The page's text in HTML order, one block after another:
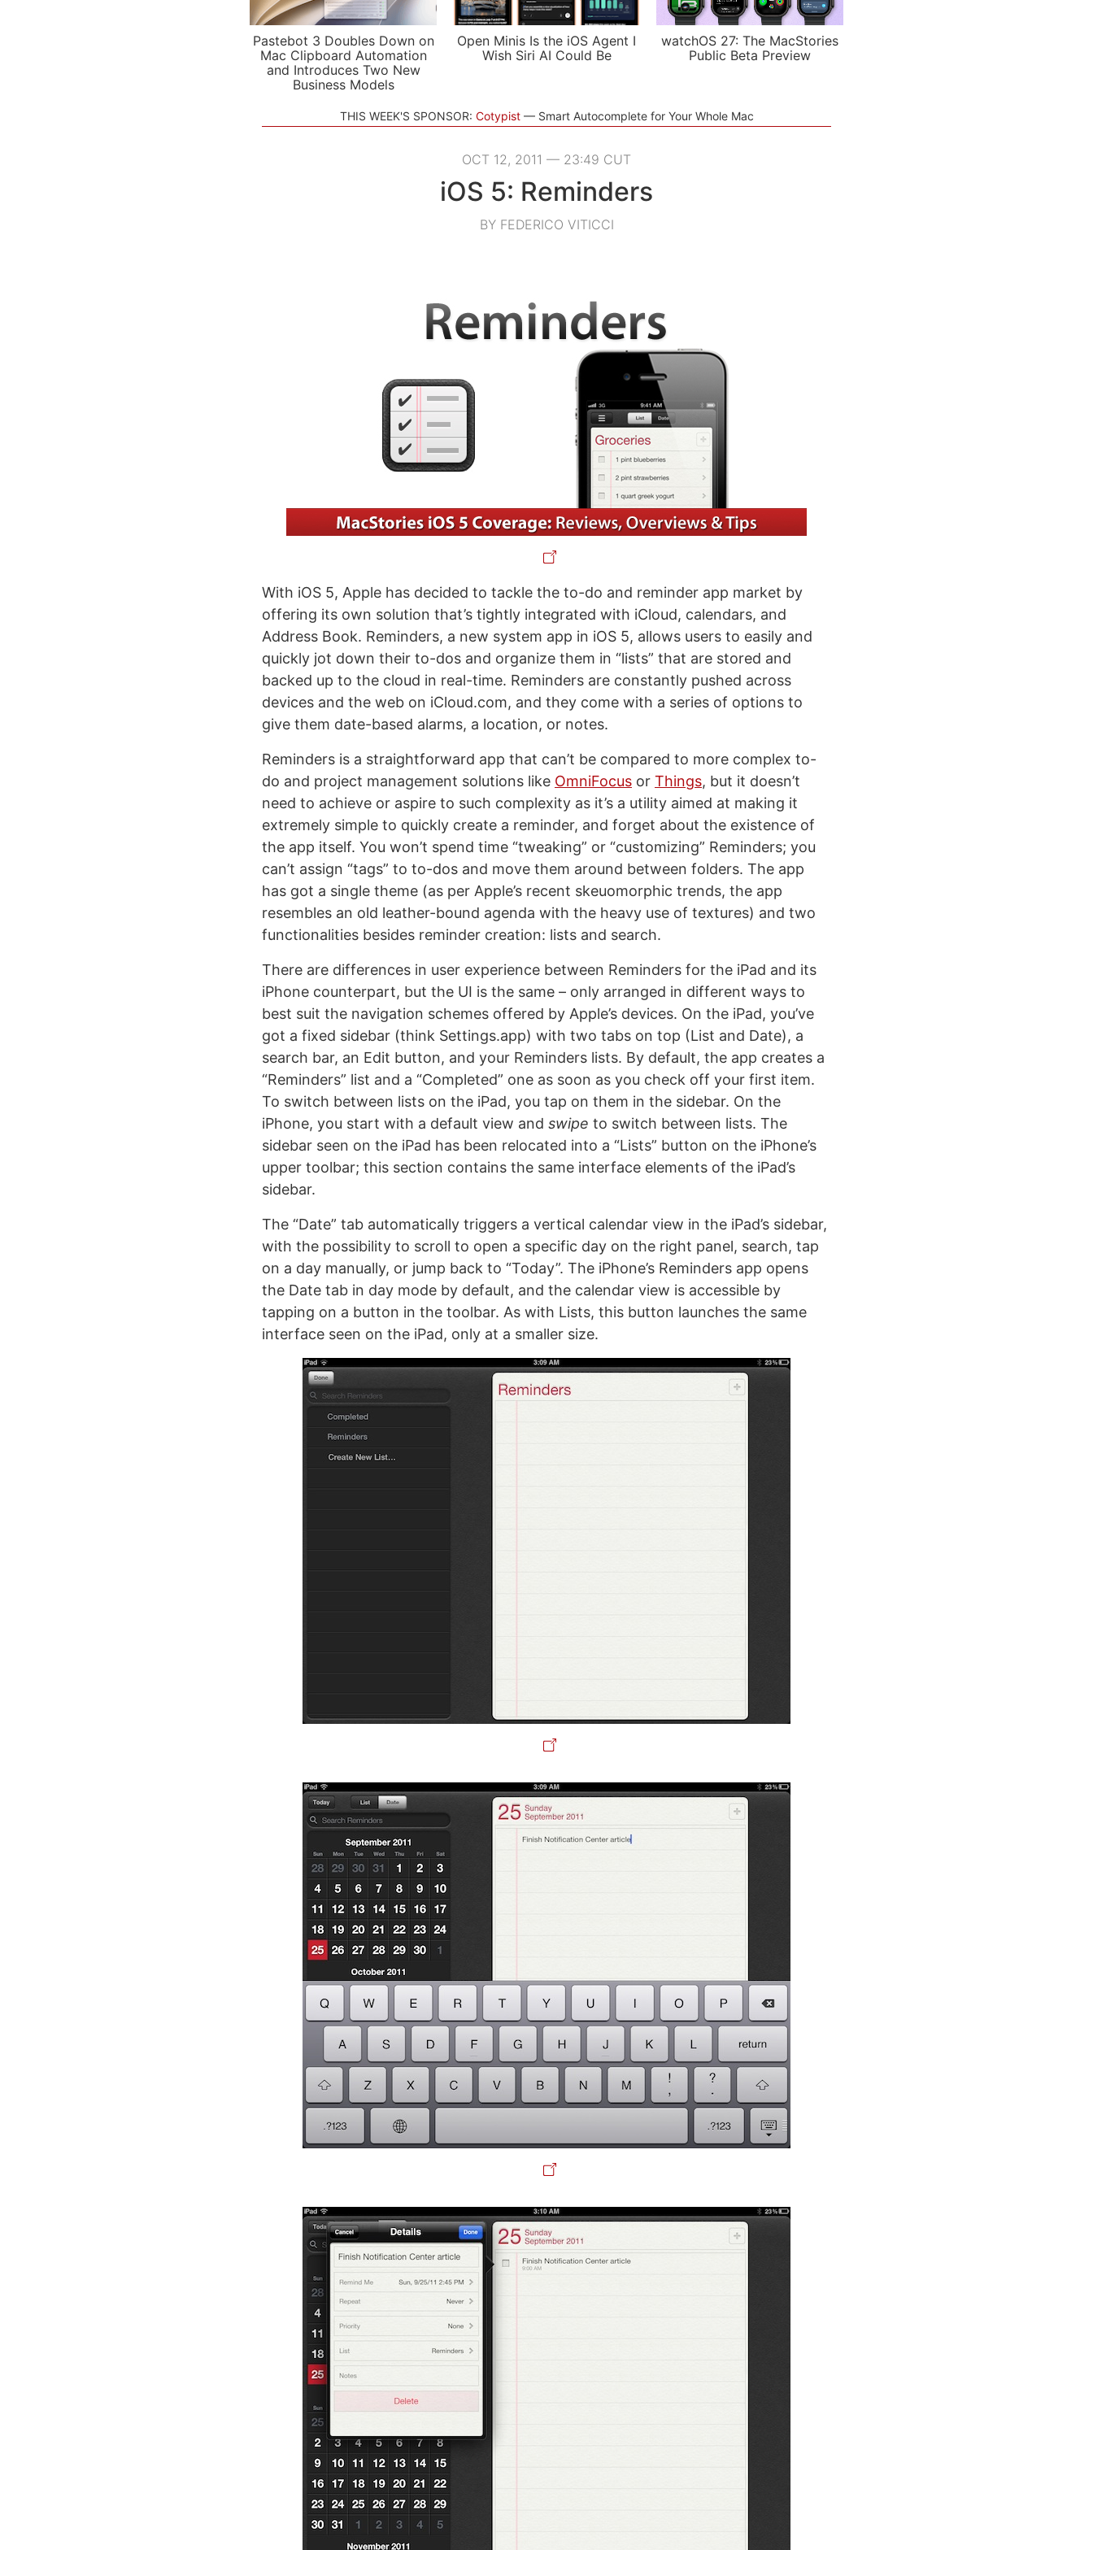
Pastebot 3 Doubles Down on
Mac Clipboard Automation
and Introduces Two New
Business Models
Open Minis Is the iOS Agent I
Wish Siri AI Could Be
watchOS 27: The MacStories
Public Beta Preview
THIS WEEK'S SPONSOR: Cotypist Smart Autocomplete for Your Whole Mac
OCT 12, 2011 — 23:49 CUT
iOS 5: Reminders
BY FEDERICO VITICCI
With iOS 5, Apple has decided to tackle the to-do and reminder app market by
offering its own solution that’s tightly integrated with iCloud, calendars, and
Address Book. Reminders, a new system app in iOS 5, allows users to easily and
quickly jot down their to-dos and organize them in “lists” that are stored and
backed up to the cloud in real-time. Reminders are constantly pushed across
devices and the web on iCloud.com, and they come with a series of options to
give them date-based alarms, a location, or notes.
Reminders is a straightforward app that can’t be compared to more complex to-
do and project management solutions like OmniFocus or Things, but it doesn’t
need to achieve or aspire to such complexity as it’s a utility aimed at making it
extremely simple to quickly create a reminder, and forget about the existence of
the app itself. You won’t spend time “tweaking” or “customizing” Reminders; you
can’t assign “tags” to to-dos and move them around between folders. The app
has got a single theme (as per Apple’s recent skeuomorphic trends, the app
resembles an old leather-bound agenda with the heavy use of textures) and two
functionalities besides reminder creation: lists and search.
There are differences in user experience between Reminders for the iPad and its
iPhone counterpart, but the UI is the same – only arranged in different ways to
best suit the navigation schemes offered by Apple’s devices. On the iPad, you’ve
got a fixed sidebar (think Settings.app) with two tabs on top (List and Date), a
search bar, an Edit button, and your Reminders lists. By default, the app creates a
“Reminders” list and a “Completed” one as soon as you check off your first item.
To switch between lists on the iPad, you tap on them in the sidebar. On the
iPhone, you start with a default view and swipe to switch between lists. The
sidebar seen on the iPad has been relocated into a “Lists” button on the iPhone’s
upper toolbar; this section contains the same interface elements of the iPad’s
sidebar.
The “Date” tab automatically triggers a vertical calendar view in the iPad’s sidebar,
with the possibility to scroll to open a specific day on the right panel, search, tap
on a day manually, or jump back to “Today”. The iPhone’s Reminders app opens
the Date tab in day mode by default, and the calendar view is accessible by
tapping on a button in the toolbar. As with Lists, this button launches the same
interface seen on the iPad, only at a smaller size.